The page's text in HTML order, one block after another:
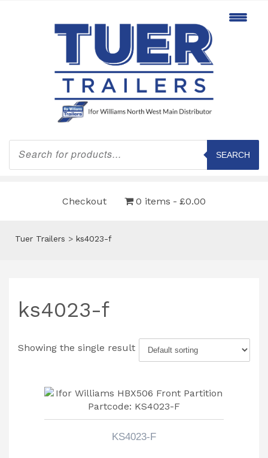
Products
search
SEARCH
Checkout 0 items £0.00
Tuer Trailers > ks4023-f
ks4023-f
Showing the single result
KS4023-F